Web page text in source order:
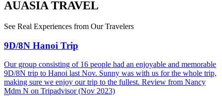
AUASIA TRAVEL
See Real Experiences from Our Travelers
9D/8N Hanoi Trip
Our group consisting of 16 people had an enjoyable and memorable
9D/8N trip to Hanoi last Nov. Sunny was with us for the whole trip,
making sure we enjoy our trip to the fullest. Review from Nancy
Mdm N on Tripadvisor (Nov 2023)